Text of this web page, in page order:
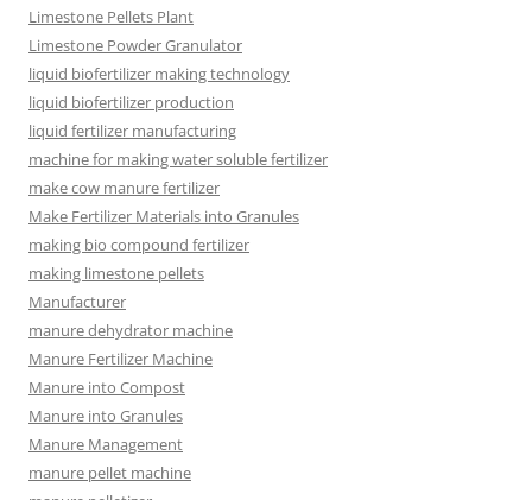
Limestone Pellets Plant
Limestone Powder Granulator
liquid biofertilizer making technology
liquid biofertilizer production
liquid fertilizer manufacturing
machine for making water soluble fertilizer
make cow manure fertilizer
Make Fertilizer Materials into Granules
making bio compound fertilizer
making limestone pellets
Manufacturer
manure dehydrator machine
Manure Fertilizer Machine
Manure into Compost
Manure into Granules
Manure Management
manure pellet machine